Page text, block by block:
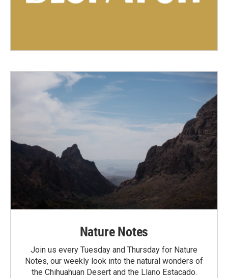
Nature Notes
Join us every Tuesday and Thursday for Nature
Notes, our weekly look into the natural wonders of
the Chihuahuan Desert and the Llano Estacado.